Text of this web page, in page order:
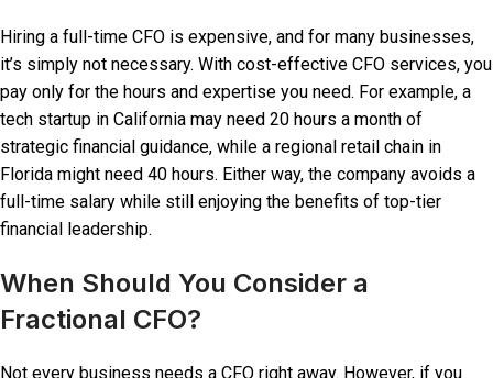
Hiring a full-time CFO is expensive, and for many businesses,
it’s simply not necessary. With cost-effective CFO services, you
pay only for the hours and expertise you need. For example, a
tech startup in California may need 20 hours a month of
strategic financial guidance, while a regional retail chain in
Florida might need 40 hours. Either way, the company avoids a
full-time salary while still enjoying the benefits of top-tier
financial leadership.
When Should You Consider a
Fractional CFO?
Not every business needs a CFO right away. However, if you